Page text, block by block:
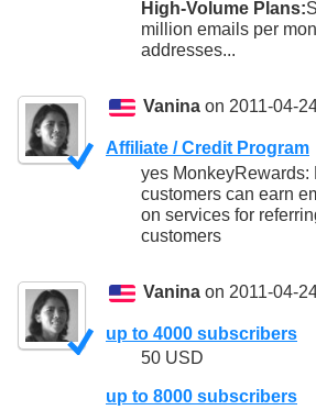
High-Volume Plans:
million emails per
addresses...
Vanina on 2011-04-
Affiliate / Credit Program
yes MonkeyRewards:
customers can earn
on services for
customers
Vanina on 2011-04-
up to 4000 subscribers
50 USD
up to 8000 subscribers